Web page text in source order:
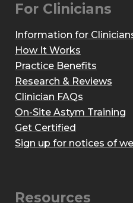
For Clinicians
Information for
How It Works
Practice Benefits
Research & Reviews
Clinician FAQs
On-Site Astym Training
Get Certified
Sign up for notices of
Resources